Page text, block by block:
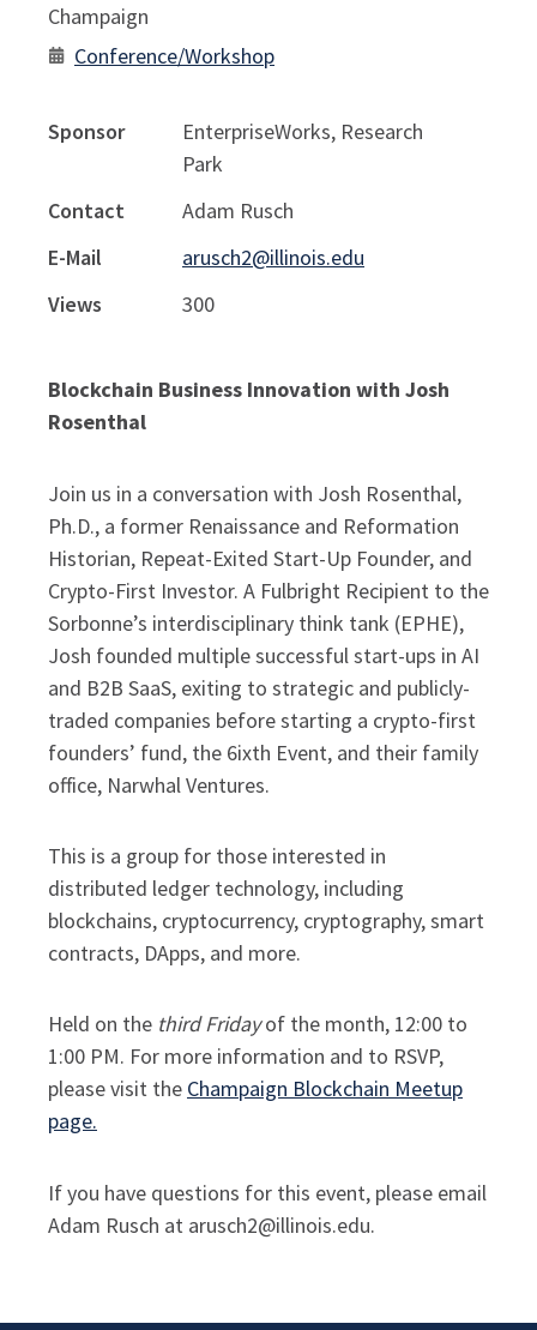
Champaign
Conference/Workshop
Sponsor
EnterpriseWorks, Research
Park
Contact
Adam Rusch
E-Mail
arusch2@illinois.edu
Views
300
Blockchain Business Innovation with Josh
Rosenthal
Join us in a conversation with Josh Rosenthal,
Ph.D., a former Renaissance and Reformation
Historian, Repeat-Exited Start-Up Founder, and
Crypto-First Investor. A Fulbright Recipient to the
Sorbonne’s interdisciplinary think tank (EPHE),
Josh founded multiple successful start-ups in AI
and B2B SaaS, exiting to strategic and publicly-
traded companies before starting a crypto-first
founders’ fund, the 6ixth Event, and their family
office, Narwhal Ventures.
This is a group for those interested in
distributed ledger technology, including
blockchains, cryptocurrency, cryptography, smart
contracts, DApps, and more.
Held on the third Fridayof the month, 12:00 to
1:00 PM. For more information and to RSVP,
please visit the Champaign Blockchain Meetup
page.
If you have questions for this event, please email
Adam Rusch at arusch2@illinois.edu.